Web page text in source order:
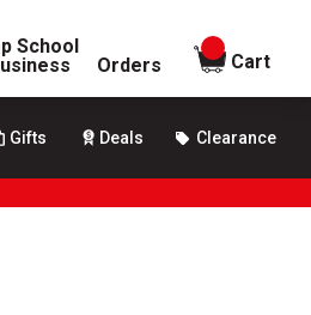
School
Orders
items in
Cart
Gifts Deals Clearance